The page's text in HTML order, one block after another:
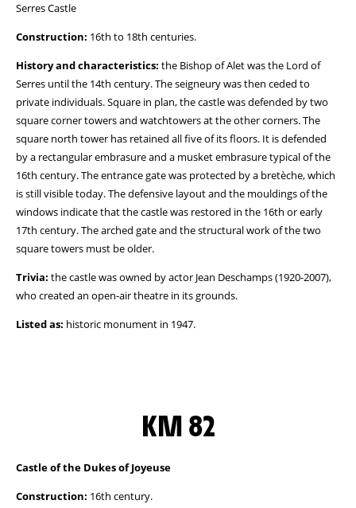
Serres Castle
Construction: 16th to 18th centuries.
History and characteristics: the Bishop of Alet was the Lord of
Serres until the 14th century. The seigneury was then ceded to
private individuals. Square in plan, the castle was defended by two
square corner towers and watchtowers at the other corners. The
square north tower has retained all five of its floors. It is defended
by a rectangular embrasure and a musket embrasure typical of the
16th century. The entrance gate was protected by a bretèche, which
is still visible today. The defensive layout and the mouldings of the
windows indicate that the castle was restored in the 16th or early
17th century. The arched gate and the structural work of the two
square towers must be older.
Trivia: the castle was owned by actor Jean Deschamps (1920-2007),
who created an open-air theatre in its grounds.
Listed as: historic monument in 1947.
KM 82
Castle of the Dukes of Joyeuse
Construction: 16th century.